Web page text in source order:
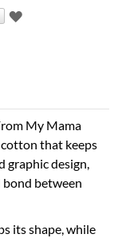
My Mama
that keeps
graphic design,
between
its shape, while